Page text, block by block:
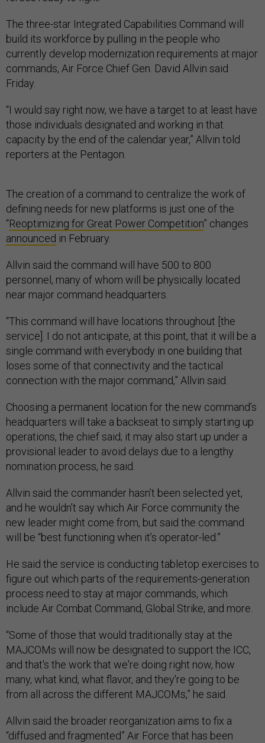
The three-star Integrated Capabilities Command will
build its workforce by pulling in the people who
currently develop modernization requirements at major
commands, Air Force Chief Gen. David Allvin said
Friday.
“I would say right now, we have a target to at least have
those individuals designated and working in that
capacity by the end of the calendar year,” Allvin told
reporters at the Pentagon.
The creation of a command to centralize the work of
defining needs for new platforms is just one of the
“Reoptimizing for Great Power Competition” changes
announced in February.
Allvin said the command will have 500 to 800
personnel, many of whom will be physically located
near major command headquarters.
“This command will have locations throughout [the
service]. I do not anticipate, at this point, that it will be a
single command with everybody in one building that
loses some of that connectivity and the tactical
connection with the major command,” Allvin said.
Choosing a permanent location for the new command’s
headquarters will take a backseat to simply starting up
operations, the chief said; it may also start up under a
provisional leader to avoid delays due to a lengthy
nomination process, he said.
Allvin said the commander hasn’t been selected yet,
and he wouldn’t say which Air Force community the
new leader might come from, but said the command
will be “best functioning when it’s operator-led.”
He said the service is conducting tabletop exercises to
figure out which parts of the requirements-generation
process need to stay at major commands, which
include Air Combat Command, Global Strike, and more.
“Some of those that would traditionally stay at the
MAJCOMs will now be designated to support the ICC,
and that's the work that we're doing right now, how
many, what kind, what flavor, and they're going to be
from all across the different MAJCOMs,” he said.
Allvin said the broader reorganization aims to fix a
“diffused and fragmented” Air Force that has been